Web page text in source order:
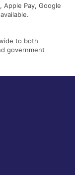
Pay, Google
to both
government